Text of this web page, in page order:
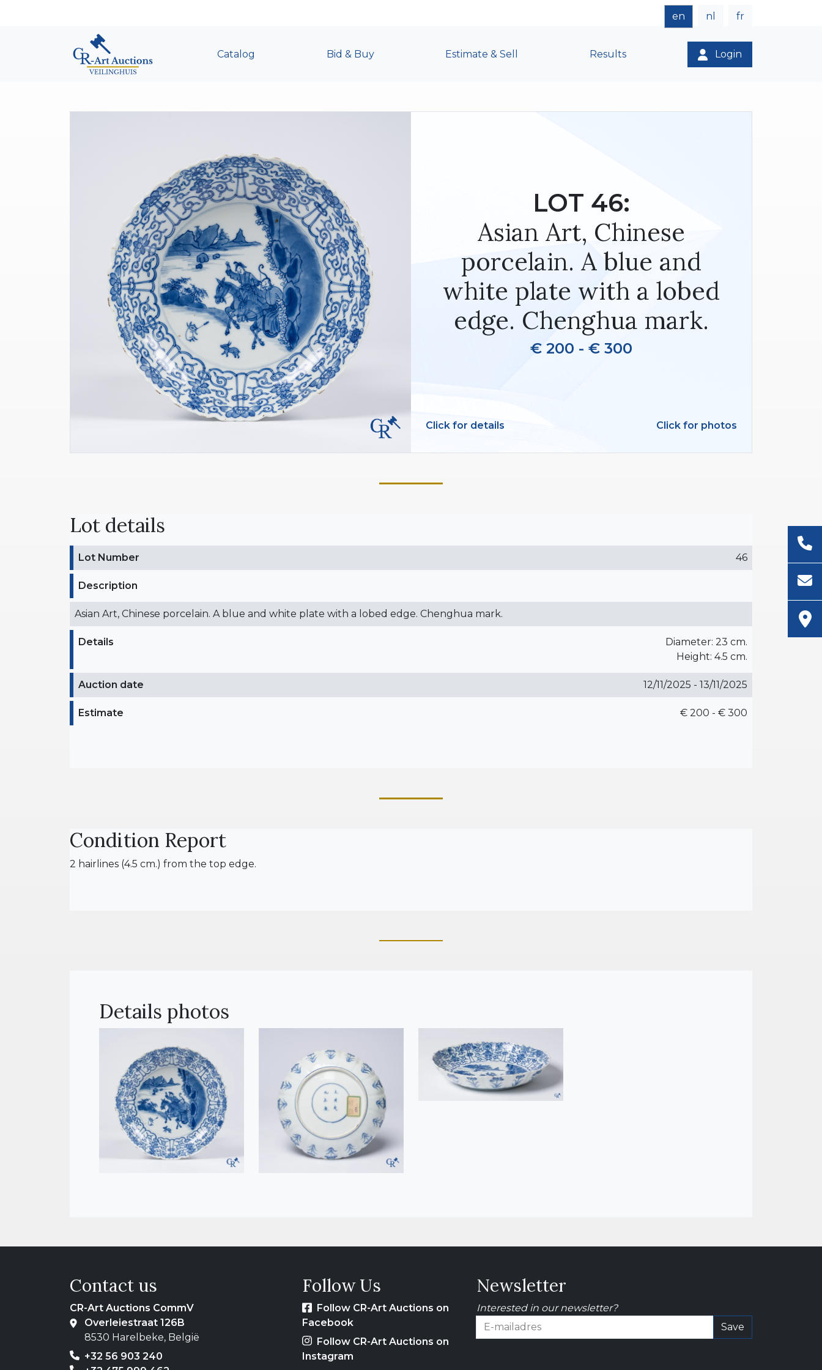
en nl fr
Catalog Bid & Buy Estimate & Sell Results Login
LOT 46:
Asian Art, Chinese
porcelain. A blue and
white plate with a lobed
edge. Chenghua mark.
€ 200 - € 300
Click for details Click for photos
Lot details
Lot Number 46
Description
Asian Art, Chinese porcelain. A blue and white plate with a lobed edge. Chenghua mark.
Details
Diameter: 23 cm.
Height: 4.5 cm.
Auction date 12/11/2025 - 13/11/2025
Estimate € 200 - € 300
Condition Report
2 hairlines (4.5 cm.) from the top edge.
Details photos
Contact us
CR-Art Auctions CommV
Overleiestraat 126B
8530 Harelbeke, België
+32 56 903 240
Follow Us
Follow CR-Art Auctions on
Facebook
Follow CR-Art Auctions on
Instagram
Newsletter
Interested in our newsletter?
Save